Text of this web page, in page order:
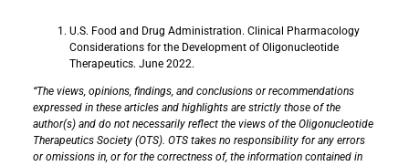
U.S. Food and Drug Administration. Clinical Pharmacology
Considerations for the Development of Oligonucleotide
Therapeutics. June 2022.
“The views, opinions, findings, and conclusions or recommendations
expressed in these articles and highlights are strictly those of the
author(s) and do not necessarily reflect the views of the Oligonucleotide
Therapeutics Society (OTS). OTS takes no responsibility for any errors
or omissions in, or for the correctness of, the information contained in